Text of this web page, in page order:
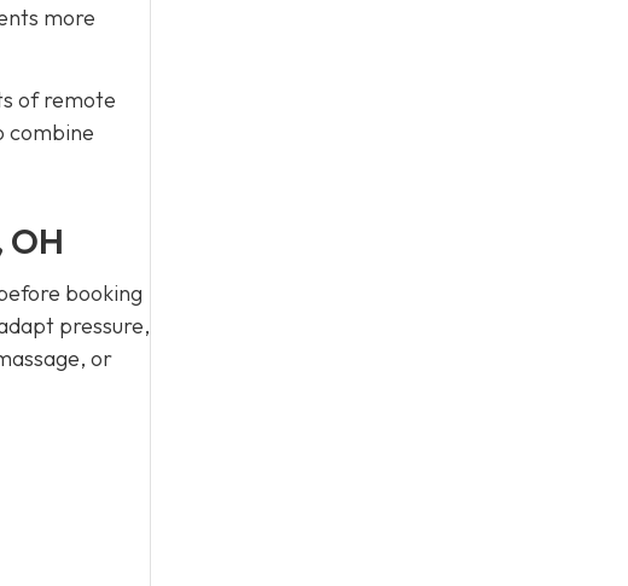
more
of remote
combine
booking
pressure,
or